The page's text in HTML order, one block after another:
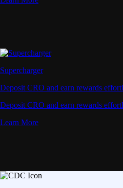
Supercharger
Deposit CRO and earn rewards
Deposit CRO and earn rewards
Learn More